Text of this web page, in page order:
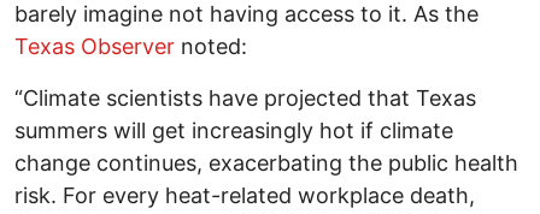
barely imagine not having access to it. As the
Texas Observer noted:
“Climate scientists have projected that Texas
summers will get increasingly hot if climate
change continues, exacerbating the public health
risk. For every heat-related workplace death,